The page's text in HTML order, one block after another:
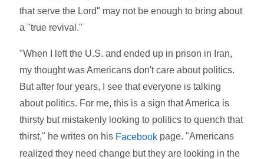
that serve the Lord" may not be enough to bring about
a "true revival."
"When I left the U.S. and ended up in prison in Iran,
my thought was Americans don't care about politics.
But after four years, I see that everyone is talking
about politics. For me, this is a sign that America is
thirsty but mistakenly looking to politics to quench that
thirst," he writes on his Facebook page. "Americans
realized they need change but they are looking in the